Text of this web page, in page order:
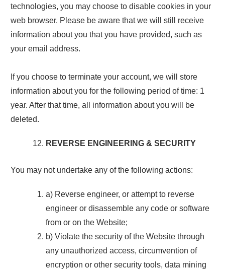
technologies, you may choose to disable cookies in your
web browser. Please be aware that we will still receive
information about you that you have provided, such as
your email address.
If you choose to terminate your account, we will store
information about you for the following period of time: 1
year. After that time, all information about you will be
deleted.
REVERSE ENGINEERING & SECURITY
You may not undertake any of the following actions:
a) Reverse engineer, or attempt to reverse
engineer or disassemble any code or software
from or on the Website;
b) Violate the security of the Website through
any unauthorized access, circumvention of
encryption or other security tools, data mining